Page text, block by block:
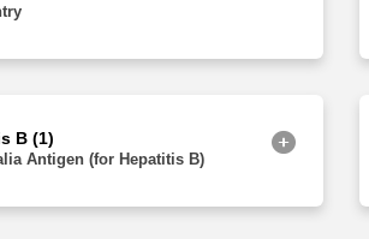
B (1)
Antigen (for Hepatitis B)